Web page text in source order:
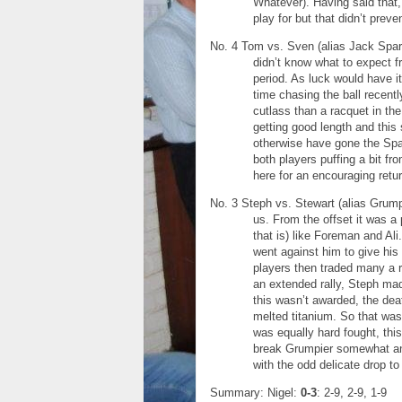
play for but that didn’t
No. 4 Tom vs. Sven (alias Jack
didn’t know what to expect
period. As luck would have
time chasing the ball
cutlass than a racquet in
getting good length and
otherwise have gone the
both players puffing a bit
here for an encouraging
No. 3 Steph vs. Stewart (alias
us. From the offset it was a
that is) like Foreman and
went against him to give
players then traded many a
an extended rally, Steph
this wasn’t awarded, the
melted titanium. So that
was equally hard fought,
break Grumpier somewhat
with the odd delicate drop
Summary: Nigel: 0-3: 2-9, 2-9, 1-9